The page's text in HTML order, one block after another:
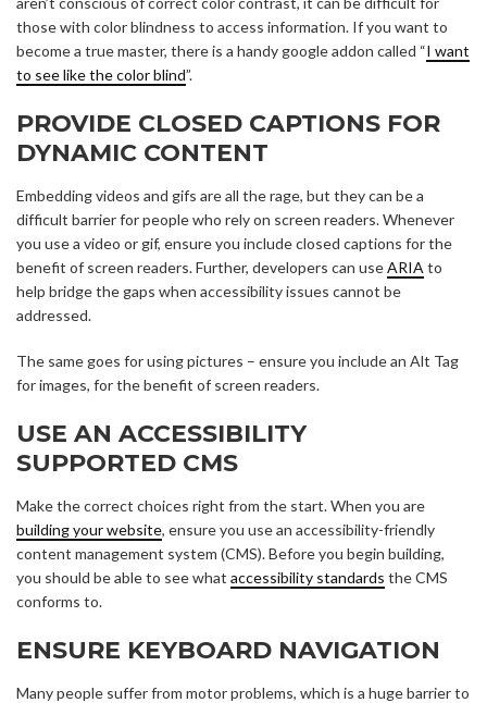
those with color blindness to access information. If you want to
become a true master, there is a handy google addon called “I want
to see like the color blind”.
PROVIDE CLOSED CAPTIONS FOR
DYNAMIC CONTENT
Embedding videos and gifs are all the rage, but they can be a
difficult barrier for people who rely on screen readers. Whenever
you use a video or gif, ensure you include closed captions for the
benefit of screen readers. Further, developers can useARIA to
help bridge the gaps when accessibility issues cannot be
addressed.
The same goes for using pictures – ensure you include an Alt Tag
for images, for the benefit of screen readers.
USE AN ACCESSIBILITY
SUPPORTED CMS
Make the correct choices right from the start. When you are
building your website, ensure you use an accessibility-friendly
content management system (CMS). Before you begin building,
you should be able to see what accessibility standards the CMS
conforms to.
ENSURE KEYBOARD NAVIGATION
Many people suffer from motor problems, which is a huge barrier to